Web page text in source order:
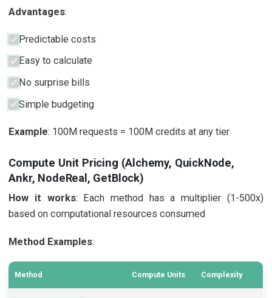
Advantages:
Predictable costs
Easy to calculate
No surprise bills
Simple budgeting
Example: 100M requests = 100M credits at any tier
Compute Unit Pricing (Alchemy, QuickNode,
Ankr, NodeReal, GetBlock)
How it works: Each method has a multiplier (1-500x)
based on computational resources consumed
Method Examples:
Method Compute Units Complexity